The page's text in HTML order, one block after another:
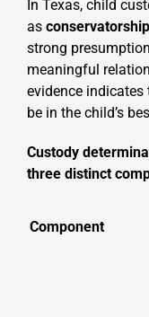
In Texas, child
as conservatorship
strong
meaningful
evidence
be in the child’s
Custody
three distinct
Component